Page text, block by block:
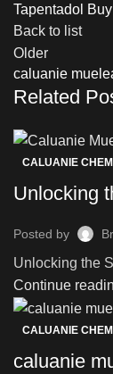
Tapentadol
Back to list
Older
caluanie
Related
CALUANIE
Unlocking
Posted by
Unlocking the
Continue
CALUANIE
caluanie